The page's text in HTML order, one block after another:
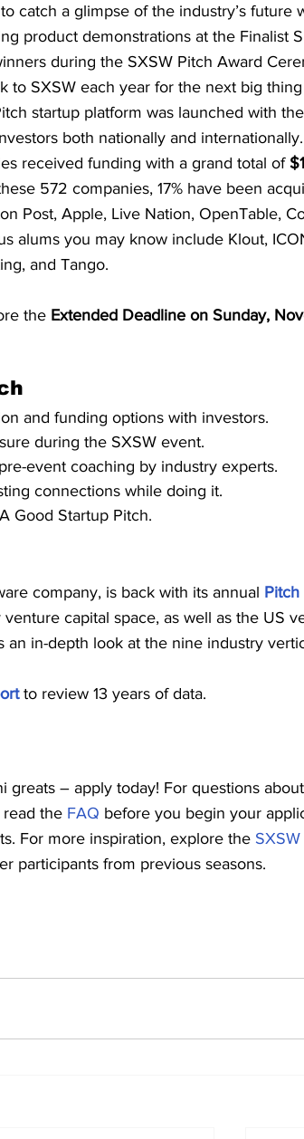
catch a glimpse of the industry’s future
product demonstrations at the Finalist
during the SXSW Pitch Award
to SXSW each year for the next big
startup platform was launched with
both nationally and
received funding with a grand total of
572 companies, 17% have been
Post, Apple, Live Nation, OpenTable,
alums you may know include Klout,
and Tango.
the Extended Deadline on Sunday,
and funding options with investors.
during the SXSW event.
event coaching by industry experts.
connections while doing it.
Good Startup Pitch.
company, is back with its annual Pitch
capital space, as well as the US
an in-depth look at the nine industry
to review 13 years of data.
greats – apply today! For questions
the FAQ before you begin your
For more inspiration, explore the
participants from previous seasons.